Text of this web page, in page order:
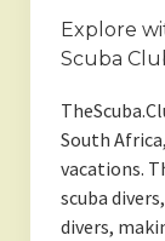
Explore
Scuba
South
vacations.
scuba
divers,